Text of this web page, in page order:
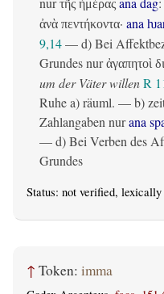
τῆς ἡμέρας
ἀνὰ πεντήκοντα· ana
9,14— d) Bei
Grundes nurἀγαπητοὶ
um der Väter willenR
Ruhea)räuml. — b)
Zahlangaben nurana
— d) Bei Verben des
Grundes
Status: not verified, lexically
↑ Token: imma